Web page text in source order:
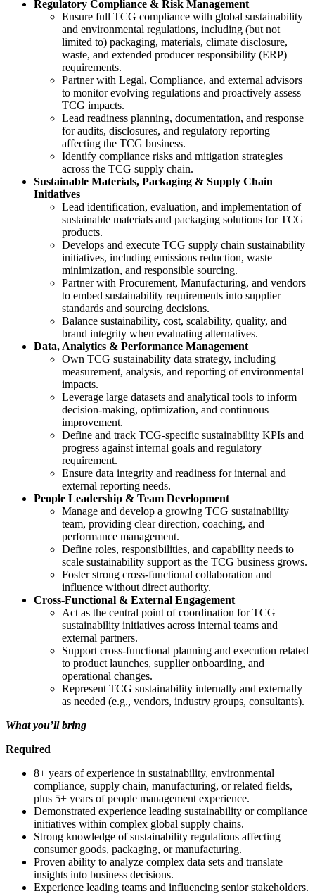
Regulatory Compliance & Risk Management
Ensure full TCG compliance with global sustainability
and environmental regulations, including (but not
limited to) packaging, materials, climate disclosure,
waste, and extended producer responsibility (ERP)
requirements.
Partner with Legal, Compliance, and external advisors
to monitor evolving regulations and proactively assess
TCG impacts.
Lead readiness planning, documentation, and response
for audits, disclosures, and regulatory reporting
affecting the TCG business.
Identify compliance risks and mitigation strategies
across the TCG supply chain.
Sustainable Materials, Packaging & Supply Chain
Initiatives
Lead identification, evaluation, and implementation of
sustainable materials and packaging solutions for TCG
products.
Develops and execute TCG supply chain sustainability
initiatives, including emissions reduction, waste
minimization, and responsible sourcing.
Partner with Procurement, Manufacturing, and vendors
to embed sustainability requirements into supplier
standards and sourcing decisions.
Balance sustainability, cost, scalability, quality, and
brand integrity when evaluating alternatives.
Data, Analytics & Performance Management
Own TCG sustainability data strategy, including
measurement, analysis, and reporting of environmental
impacts.
Leverage large datasets and analytical tools to inform
decision‑making, optimization, and continuous
improvement.
Define and track TCG‑specific sustainability KPIs and
progress against internal goals and regulatory
requirement.
Ensure data integrity and readiness for internal and
external reporting needs.
People Leadership & Team Development
Manage and develop a growing TCG sustainability
team, providing clear direction, coaching, and
performance management.
Define roles, responsibilities, and capability needs to
scale sustainability support as the TCG business grows.
Foster strong cross‑functional collaboration and
influence without direct authority.
Cross-Functional & External Engagement
Act as the central point of coordination for TCG
sustainability initiatives across internal teams and
external partners.
Support cross‑functional planning and execution related
to product launches, supplier onboarding, and
operational changes.
Represent TCG sustainability internally and externally
as needed (e.g., vendors, industry groups, consultants).
What you’ll bring
Required
8+ years of experience in sustainability, environmental
compliance, supply chain, manufacturing, or related fields,
plus 5+ years of people management experience.
Demonstrated experience leading sustainability or compliance
initiatives within complex global supply chains.
Strong knowledge of sustainability regulations affecting
consumer goods, packaging, or manufacturing.
Proven ability to analyze complex data sets and translate
insights into business decisions.
Experience leading teams and influencing senior stakeholders.